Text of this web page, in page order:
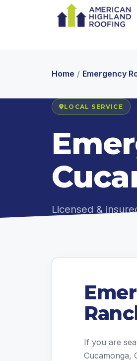
Home / Emergency
LOCAL SERVICE
Licensed &
If you are
Cucamonga,